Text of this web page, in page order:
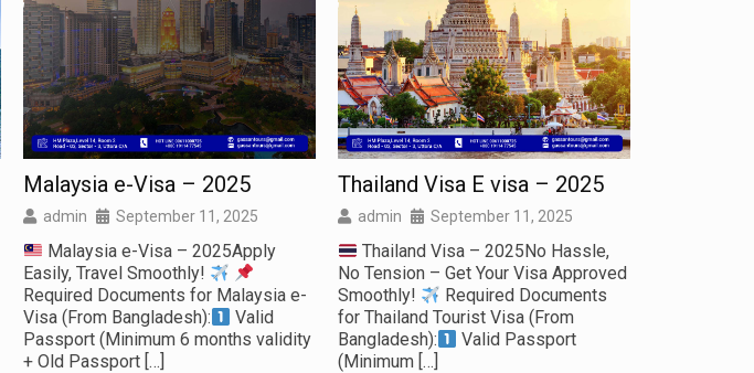
Malaysia e-Visa – 2025
admin September 11, 2025
Malaysia e-Visa – 2025Apply
Easily, Travel Smoothly!
Required Documents for Malaysia e-
Visa (From Bangladesh):
Valid
Passport (Minimum 6 months validity
+ Old Passport […]
Thailand Visa E visa – 2025
admin September 11, 2025
Thailand Visa – 2025No Hassle,
No Tension – Get Your Visa Approved
Smoothly!
Required Documents
for Thailand Tourist Visa (From
Bangladesh):
Valid Passport
(Minimum […]